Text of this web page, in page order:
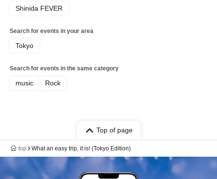
Shinida FEVER
Search for events in your area
Tokyo
Search for events in the same category
music Rock
Top of page
top What an easy trip, it is! (Tokyo Edition)